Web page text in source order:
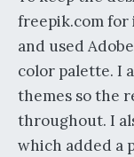
freepik.com for
and used
color palette. I
themes so the
throughout. I
which added a